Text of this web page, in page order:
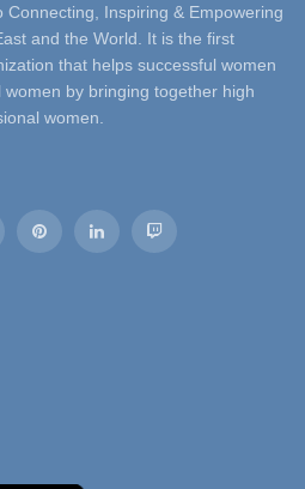
Inspiring & Empowering
and the World. It is the first
that helps successful women
by bringing together high
women.